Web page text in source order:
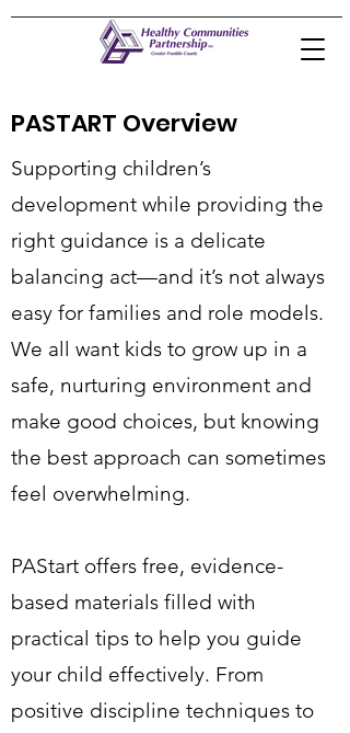
PASTART Overview
Supporting children’s
development while providing the
right guidance is a delicate
balancing act—and it’s not always
easy for families and role models.
We all want kids to grow up in a
safe, nurturing environment and
make good choices, but knowing
the best approach can sometimes
feel overwhelming.
PAStart offers free, evidence-
based materials filled with
practical tips to help you guide
your child effectively. From
positive discipline techniques to